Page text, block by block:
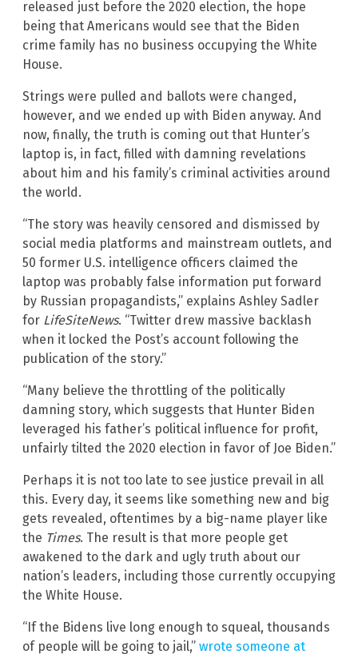
released just before the 2020 election, the hope
being that Americans would see that the Biden
crime family has no business occupying the White
House.
Strings were pulled and ballots were changed,
however, and we ended up with Biden anyway. And
now, finally, the truth is coming out that Hunter’s
laptop is, in fact, filled with damning revelations
about him and his family’s criminal activities around
the world.
“The story was heavily censored and dismissed by
social media platforms and mainstream outlets, and
50 former U.S. intelligence officers claimed the
laptop was probably false information put forward
by Russian propagandists,” explains Ashley Sadler
for LifeSiteNews. “Twitter drew massive backlash
when it locked the Post’s account following the
publication of the story.”
“Many believe the throttling of the politically
damning story, which suggests that Hunter Biden
leveraged his father’s political influence for profit,
unfairly tilted the 2020 election in favor of Joe Biden.”
Perhaps it is not too late to see justice prevail in all
this. Every day, it seems like something new and big
gets revealed, oftentimes by a big-name player like
the Times. The result is that more people get
awakened to the dark and ugly truth about our
nation’s leaders, including those currently occupying
the White House.
“If the Bidens live long enough to squeal, thousands
of people will be going to jail,” wrote someone at